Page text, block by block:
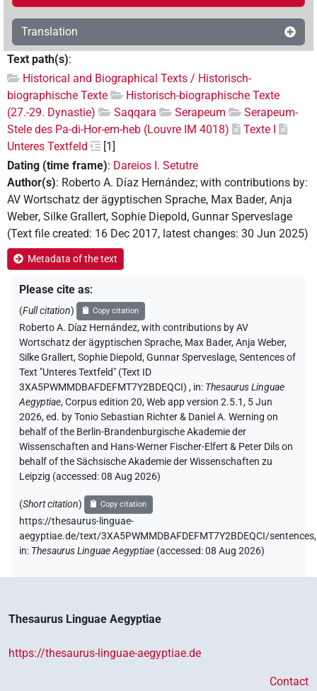
Translation
Text path(s):
Historical and Biographical Texts / Historisch-
biographische Texte
Historisch-biographische Texte
(27.-29. Dynastie)
Saqqara Serapeum
Serapeum-
Stele des Pa-di-Hor-em-heb (Louvre IM 4018)
Texte I
Unteres Textfeld
[1]
Dating (time frame): Dareios I. Setutre
Author(s): Roberto A. Díaz Hernández; with contributions by:
AV Wortschatz der ägyptischen Sprache, Max Bader, Anja
Weber, Silke Grallert, Sophie Diepold, Gunnar Sperveslage
(Text file created: 16 Dec 2017, latest changes: 30 Jun 2025)
Metadata of the text
Please cite as:
(Full citation) Copy citation
Roberto A. Díaz Hernández,with contributions byAV
Wortschatz der ägyptischen Sprache, Max Bader, Anja Weber,
Silke Grallert, Sophie Diepold, Gunnar Sperveslage,Sentences of
Text "Unteres Textfeld" (Text ID
3XA5PWMMDBAFDEFMT7Y2BDEQCI) , in: Thesaurus Linguae
Aegyptiae,Corpus edition 20, Web app version 2.5.1, 5 Jun
2026, ed. by Tonio Sebastian Richter & Daniel A. Werning on
behalf of the Berlin-Brandenburgische Akademie der
Wissenschaften and Hans-Werner Fischer-Elfert & Peter Dils on
behalf of the Sächsische Akademie der Wissenschaften zu
Leipzig (accessed:08 Aug 2026)
(Short citation) Copy citation
https://thesaurus-linguae-
aegyptiae.de/text/3XA5PWMMDBAFDEFMT7Y2BDEQCI/sentences,
in: Thesaurus Linguae Aegyptiae (accessed:08 Aug 2026)
Thesaurus Linguae Aegyptiae
https://thesaurus-linguae-aegyptiae.de
Contact